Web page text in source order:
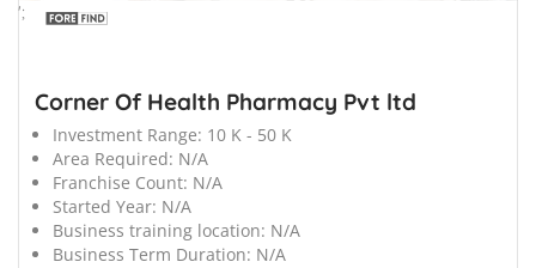
';
Corner Of Health Pharmacy Pvt ltd
Investment Range: 10 K - 50 K
Area Required: N/A
Franchise Count: N/A
Started Year: N/A
Business training location: N/A
Business Term Duration: N/A